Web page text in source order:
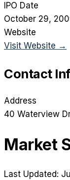
IPO Date
October 29,
Website
Visit Website →
Contact
Address
40 Waterview Dr
Market
Last Updated: